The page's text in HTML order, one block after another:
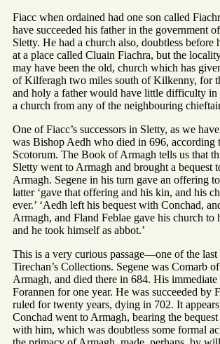
Fiacc when ordained had one son called
have succeeded his father in the government
Sletty. He had a church also, doubtless before
at a place called Cluain Fiachra, but the
may have been the old, church which has
of Kilferagh two miles south of Kilkenny, for
and holy a father would have little difficulty in
a church from any of the neighbouring
One of Fiacc’s successors in Sletty, as we
was Bishop Aedh who died in 696, according
Scotorum. The Book of Armagh tells us that
Sletty went to Armagh and brought a bequest
Armagh. Segene in his turn gave an offering
latter ‘gave that offering and his kin, and his
ever.’ ‘Aedh left his bequest with Conchad,
Armagh, and Fland Feblae gave his church to
and he took himself as abbot.’
This is a very curious passage—one of the
Tirechan’s Collections. Segene was Comarb
Armagh, and died there in 684. His immediate
Forannen for one year. He was succeeded by
ruled for twenty years, dying in 702. It
Conchad went to Armagh, bearing the
with him, which was doubtless some formal